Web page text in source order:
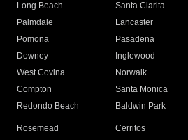
Long Beach
Santa Clarita
Palmdale
Lancaster
Pomona
Pasadena
Downey
Inglewood
West Covina
Norwalk
Compton
Santa Monica
Redondo Beach
Baldwin Park
Rosemead Cerritos